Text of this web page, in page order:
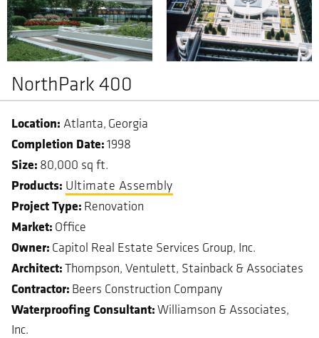
NorthPark 400
Atlanta Georgia
Completion Date 1998
Size 80,000 sq ft.
Ultimate Assembly
Project Type Renovation
Market Office
Owner Capitol Real Estate Services Group, Inc.
Architect Thompson, Ventulett, Stainback & Associates
Contractor Beers Construction Company
Waterproofing Consultant Williamson & Associates,
Inc.